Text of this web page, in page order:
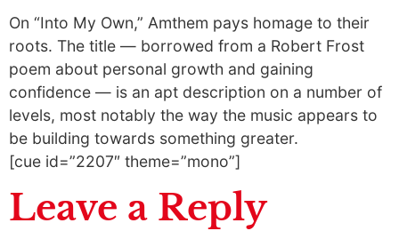
On “Into My Own,” Amthem pays homage to their
roots. The title — borrowed from a Robert Frost
poem about personal growth and gaining
confidence — is an apt description on a number of
levels, most notably the way the music appears to
be building towards something greater.
[cue id=”2207″ theme=”mono”]
Leave a Reply